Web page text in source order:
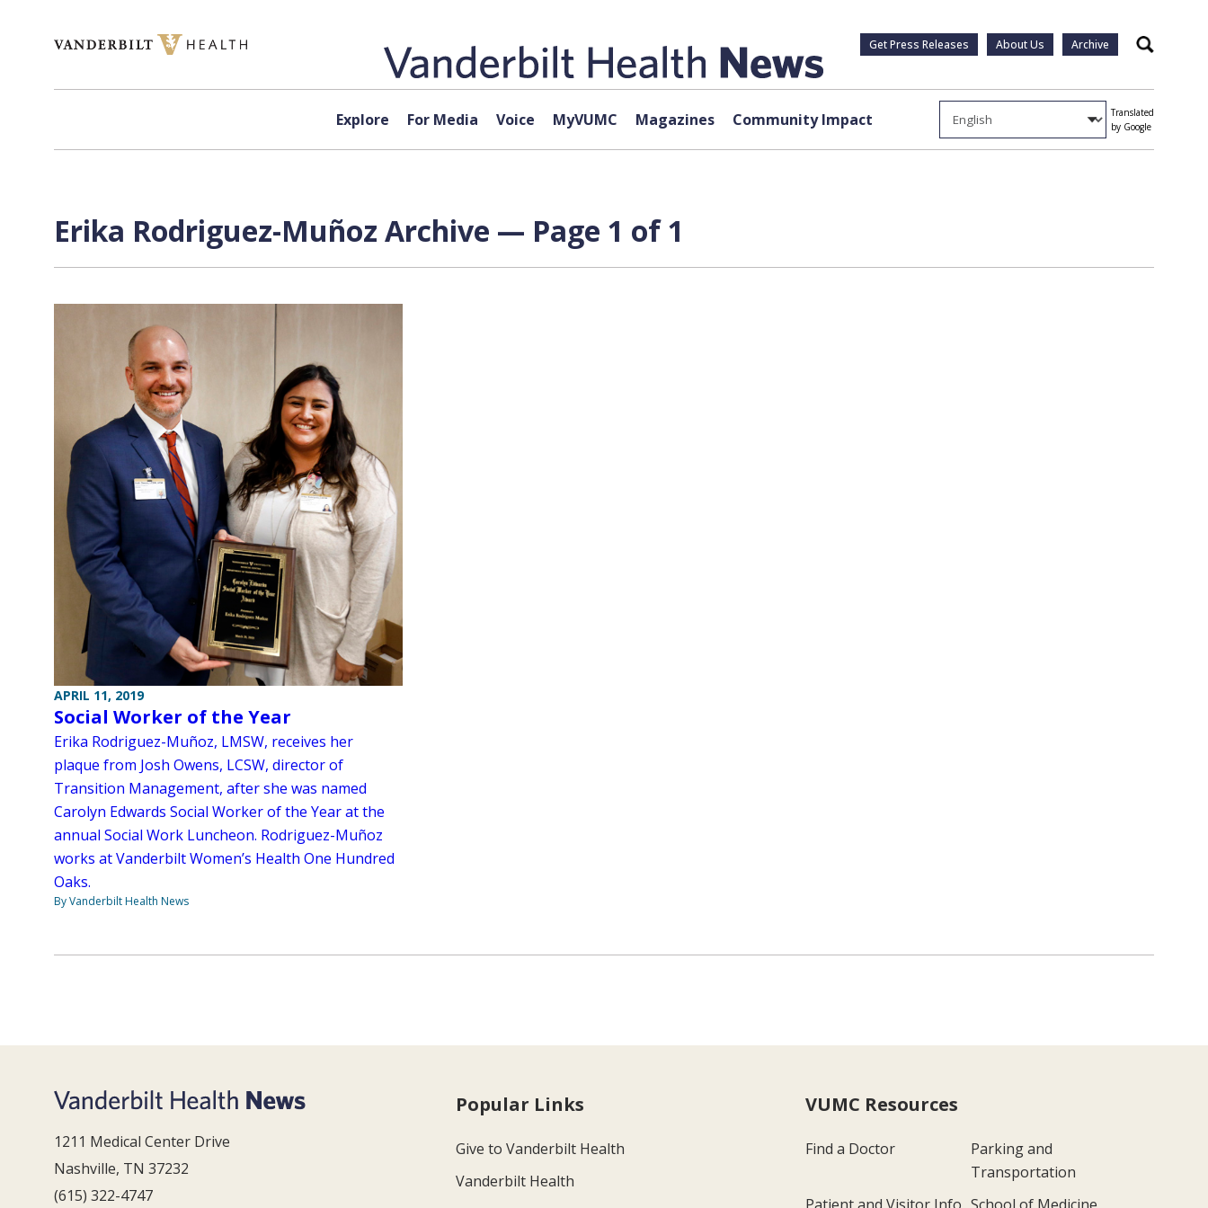
Get Press Releases About Us Archive Search
Explore For Media Voice MyVUMC Magazines Community Impact
Translated
by Google
Erika Rodriguez-Muñoz Archive — Page 1 of 1
APRIL 11, 2019
Social Worker of the Year
Erika Rodriguez-Muñoz, LMSW, receives her
plaque from Josh Owens, LCSW, director of
Transition Management, after she was named
Carolyn Edwards Social Worker of the Year at the
annual Social Work Luncheon. Rodriguez-Muñoz
works at Vanderbilt Women’s Health One Hundred
Oaks.
By Vanderbilt Health News
1211 Medical Center Drive
Nashville, TN 37232
(615) 322-4747
Popular Links
Give to Vanderbilt Health
Vanderbilt Health
VUMC Resources
Find a Doctor
Parking and
Transportation